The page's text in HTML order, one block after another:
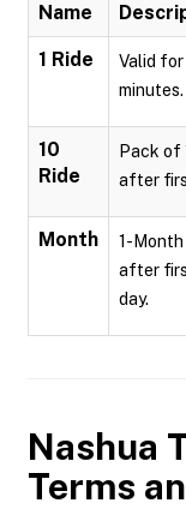
Name
1 Ride
Valid
minutes.
10
Ride
Pack of
after
Month
1-Month
after
day.
Nashua
Terms